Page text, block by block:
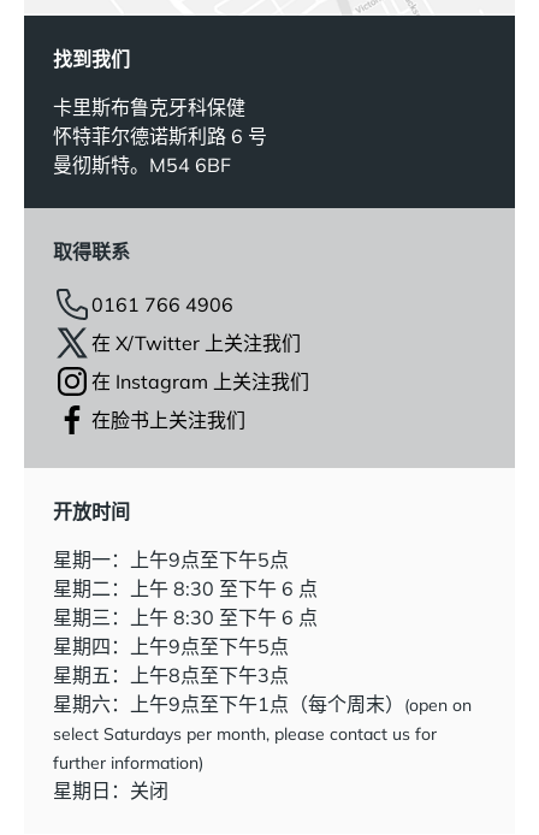
找到我们
卡里斯布鲁克牙科保健
怀特菲尔德诺斯利路 6 号
曼彻斯特。M54 6BF
取得联系
0161 766 4906
在 X/Twitter 上关注我们
在 Instagram 上关注我们
在脸书上关注我们
开放时间
星期一：上午9点至下午5点
星期二：上午 8:30 至下午 6 点
星期三：上午 8:30 至下午 6 点
星期四：上午9点至下午5点
星期五：上午8点至下午3点
星期六：上午9点至下午1点（每个周末）
(open on
select Saturdays per month, please contact us for
further information)
星期日：关闭